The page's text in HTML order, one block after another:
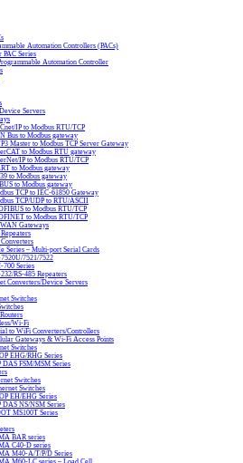
Automation Controllers (PACs)
Series
Automation Controller
Servers
IP to Modbus RTU/TCP
Bus to Modbus gateway
Master to Modbus TCP Server Gateway
to Modbus RTU gateway
IP to Modbus RTU/TCP
to Modbus gateway
to Modbus gateway
to Modbus gateway
TCP to IEC-61850 Gateway
TCP/UDP to RTU/ASCII
to Modbus RTU/TCP
to Modbus RTU/TCP
Gateways
Converters
Series – Multi-port Serial Cards
7521/7522
700 Series
232/RS-485 Repeaters
Converters/Device Servers
Switches
Wi-Fi
to WiFi Converters/Controllers
Gateways & Wi-Fi Access Points
Switches
EHG/RHG Series
DAS FSM/MSM Series
Switches
Switches
EH/EHG Series
DAS NS/NSM Series
MS100T Series
BAR series
C40-D series
M40-A/T/P/D Series